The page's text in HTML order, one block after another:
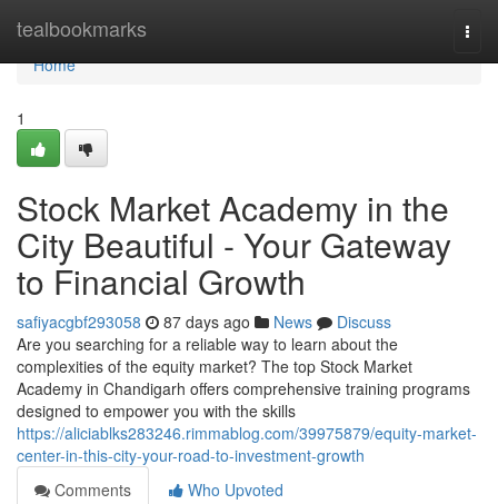
tealbookmarks
Home
Home
1
Stock Market Academy in the
City Beautiful - Your Gateway
to Financial Growth
safiyacgbf293058 87 days ago News
Discuss
Are you searching for a reliable way to learn about the
complexities of the equity market? The top Stock Market
Academy in Chandigarh offers comprehensive training programs
designed to empower you with the skills
https://aliciablks283246.rimmablog.com/39975879/equity-market-
center-in-this-city-your-road-to-investment-growth
Comments
Who Upvoted